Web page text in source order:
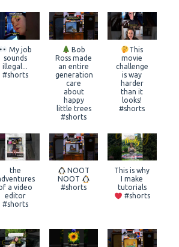
My job
sounds
illegal...
#shorts
Bob
Ross made
an entire
generation
care
about
happy
little trees
#shorts
This
movie
challenge
is way
harder
than it
looks!
#shorts
the
a video
editor
#shorts
NOOT
NOOT
#shorts
This is why
I make
tutorials
#shorts